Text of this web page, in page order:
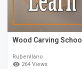
Wood Carving School
Rubenllano
264 Views